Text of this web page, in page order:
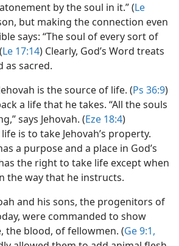
by the soul in it.” (Le
but making the connection even
says: “The soul of every sort of
Le 17:14) Clearly, God’s Word treats
as sacred.
is the source of life. (Ps 36:9)
a life that he takes. “All the souls​
says Jehovah. (Eze 18:4)
is to take Jehovah’s property.
a purpose and a place in God’s
the right to take life except when
the way that he instructs.
and his sons, the progenitors of
were commanded to show
the blood, of fellowmen. (Ge 9:1,